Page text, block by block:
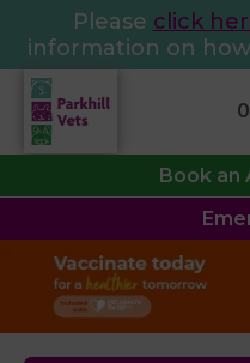
Please click
information on
Book an